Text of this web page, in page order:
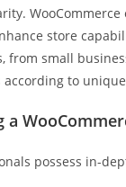
store
from small
to
possess in-